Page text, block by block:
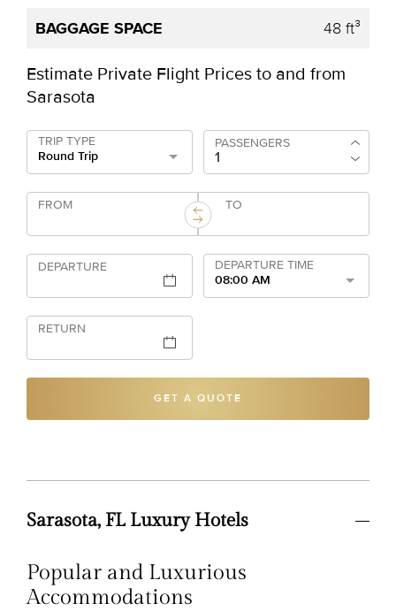
48 ft³
Estimate Private Flight Prices to and from
Sarasota
TRIP TYPE
Round Trip
PASSENGERS
FROM TO
DEPARTURE
DEPARTURE TIME
08:00 AM
RETURN
GET A QUOTE
Sarasota, FL Luxury Hotels
Popular and Luxurious
Accommodations